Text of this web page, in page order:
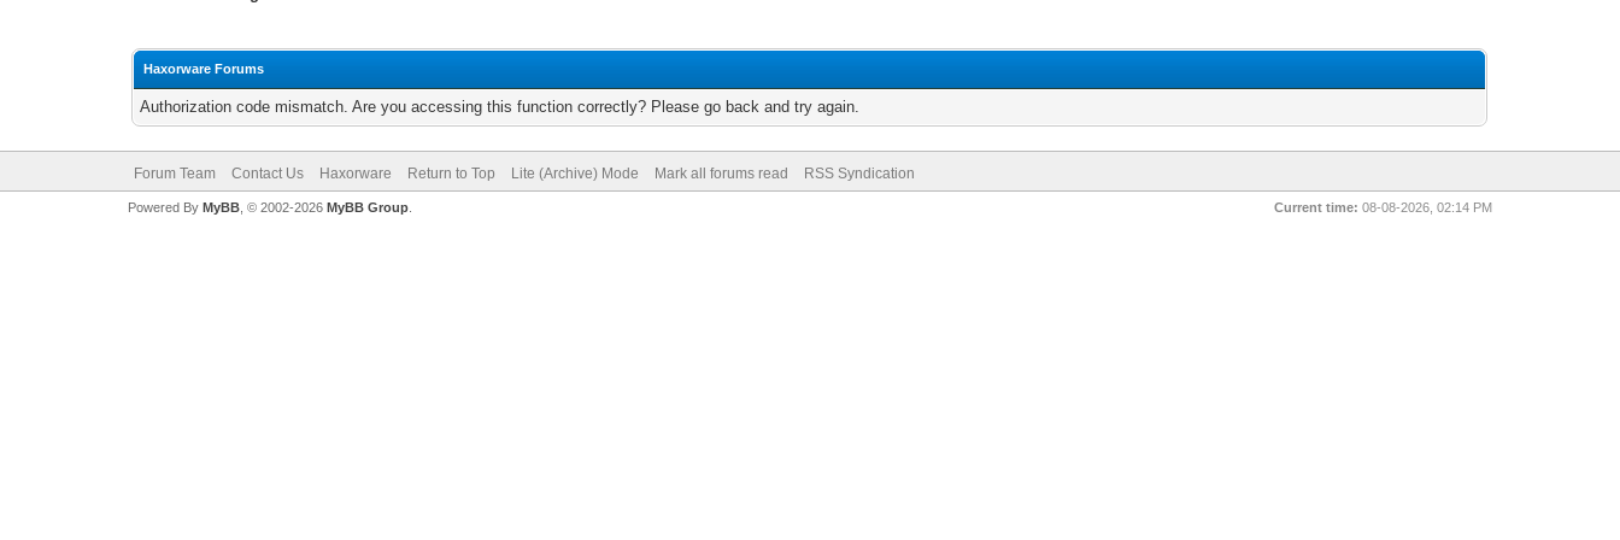
Haxorware Forums
Authorization code mismatch. Are you accessing this function correctly? Please go back and try again.
Forum Team Contact Us Haxorware Return to Top Lite (Archive) Mode Mark all forums read RSS Syndication
Current time: 08-08-2026, 02:14 PM
Powered By MyBB, © 2002-2026 MyBB Group.